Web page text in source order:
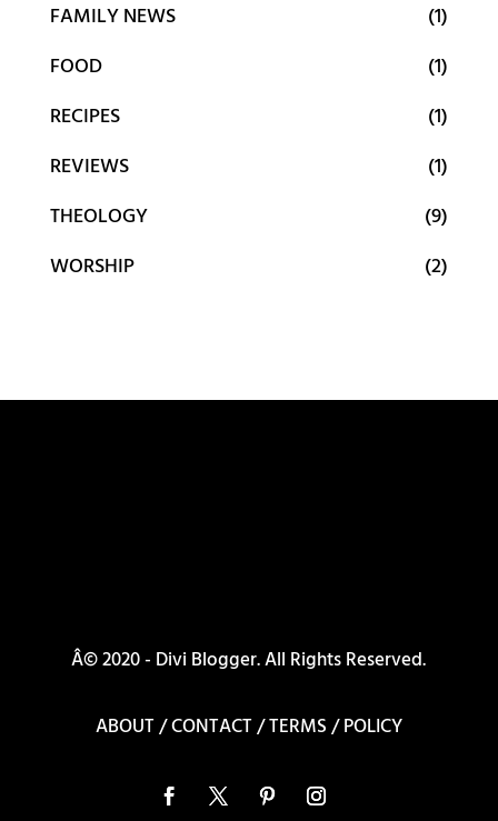
FAMILY NEWS
(1)
FOOD
(1)
RECIPES
(1)
REVIEWS
(1)
THEOLOGY
(9)
WORSHIP
(2)
Â© 2020 - Divi Blogger. All Rights Reserved.
ABOUT/CONTACT/TERMS/POLICY